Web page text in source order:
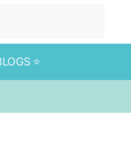
⭐️